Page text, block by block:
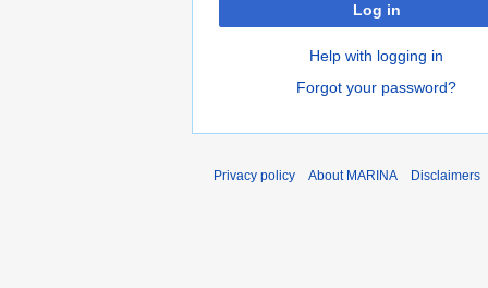
Log in
Help with logging in
Forgot your password?
Privacy policy About MARINA Disclaimers